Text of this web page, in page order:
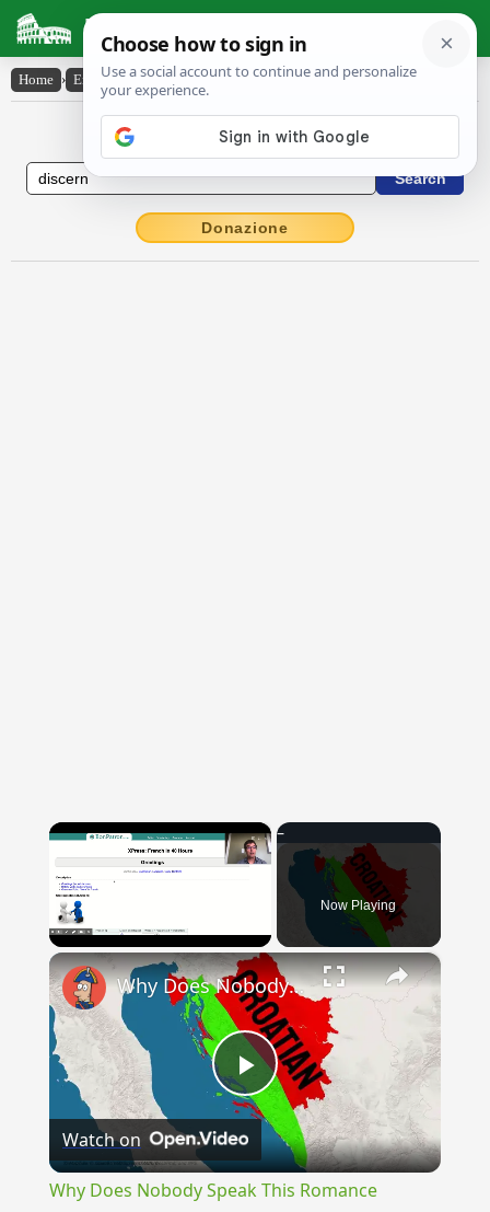
Latin Dictionary
Home › English-Latin › discern
English to Latin Dictionary
Donazione
×
Unmute
Now Playing
×
Play
Video
Why Does Nobody Speak This Romance Language Anymore?
Watch on
Why Does Nobody Speak This Romance